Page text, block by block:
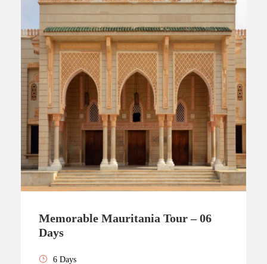
Memorable Mauritania Tour – 06
Days
6 Days